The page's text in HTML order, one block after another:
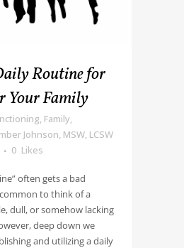
Routine for
Your Family
, Family,
Johnson, MSW, LCSW
0 Likes
often gets a bad
to think of a
dull, or somehow lacking
deep down we
and utilizing a daily